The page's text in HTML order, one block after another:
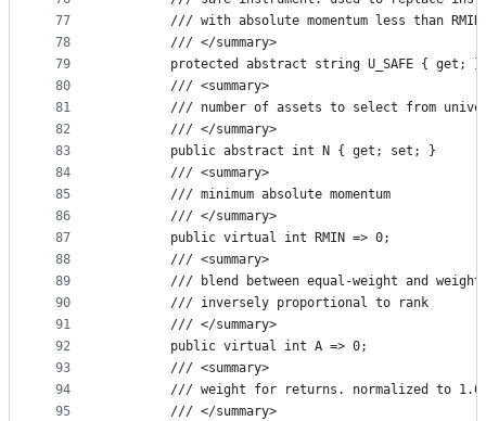
77
78
79
80
81
82
83
84
85
86
87
88
89
90
91
92
93
94
95
        /// with absolute momentum less than RMIN
        /// </summary>
        protected abstract string U_SAFE { get; }
        /// <summary>
/// number of assets to select from
        /// </summary>
        public abstract int N { get; set; }
        /// <summary>
        /// minimum absolute momentum
        /// </summary>
        public virtual int RMIN => 0;
        /// <summary>
/// blend between equal-weight and
        /// inversely proportional to rank
        /// </summary>
        public virtual int A => 0;
        /// <summary>
        /// weight for returns. normalized to 1.0
        /// </summary>